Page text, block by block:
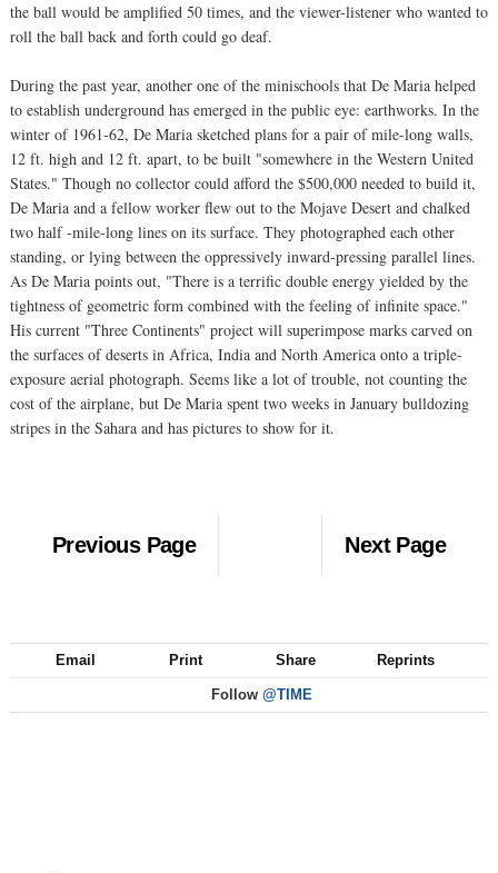
the ball would be amplified 50 times, and the viewer-listener who wanted to
roll the ball back and forth could go deaf.
During the past year, another one of the minischools that De Maria helped
to establish underground has emerged in the public eye: earthworks. In the
winter of 1961-62, De Maria sketched plans for a pair of mile-long walls,
12 ft. high and 12 ft. apart, to be built "somewhere in the Western United
States." Though no collector could afford the $500,000 needed to build it,
De Maria and a fellow worker flew out to the Mojave Desert and chalked
two half -mile-long lines on its surface. They photographed each other
standing, or lying between the oppressively inward-pressing parallel lines.
As De Maria points out, "There is a terrific double energy yielded by the
tightness of geometric form combined with the feeling of infinite space."
His current "Three Continents" project will superimpose marks carved on
the surfaces of deserts in Africa, India and North America onto a triple-
exposure aerial photograph. Seems like a lot of trouble, not counting the
cost of the airplane, but De Maria spent two weeks in January bulldozing
stripes in the Sahara and has pictures to show for it.
Previous Page Next Page
Email Print Share Reprints
Follow @TIME